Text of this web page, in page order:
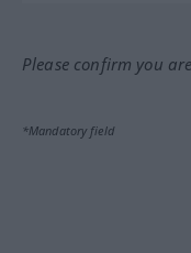
Please confirm you
*Mandatory field